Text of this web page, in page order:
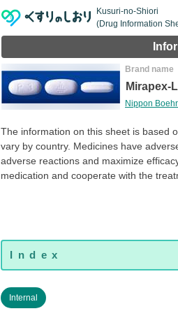
Kusuri-no-Shiori
(Drug Information
Brand name
Mirapex-
Nippon
The information on this sheet is based
vary by country. Medicines have
adverse reactions and maximize
medication and cooperate with the
Internal